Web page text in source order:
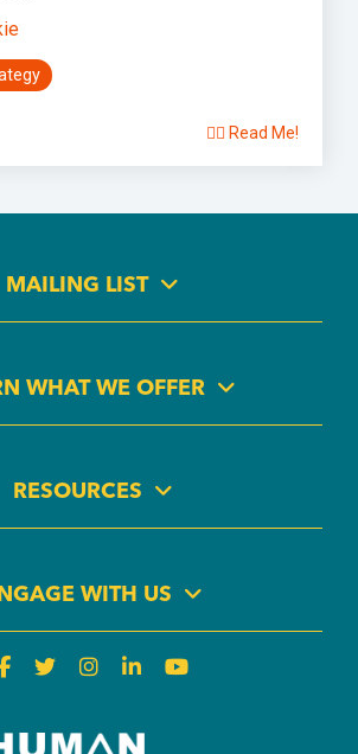
👉🏽 Read Me!
MAILING LIST
WHAT WE OFFER
RESOURCES
WITH US